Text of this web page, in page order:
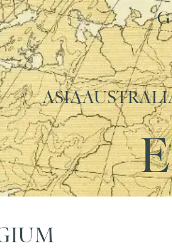
ASIA